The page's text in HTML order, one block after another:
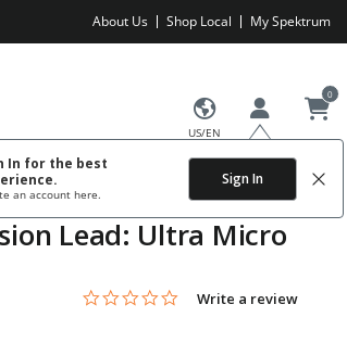
About Us Shop Local My Spektrum
US/EN
In for the best
an account here.
Sign In
0
Lead: Ultra Micro
5 out of 5 Customer Rating
0.0 star rating
Write a review